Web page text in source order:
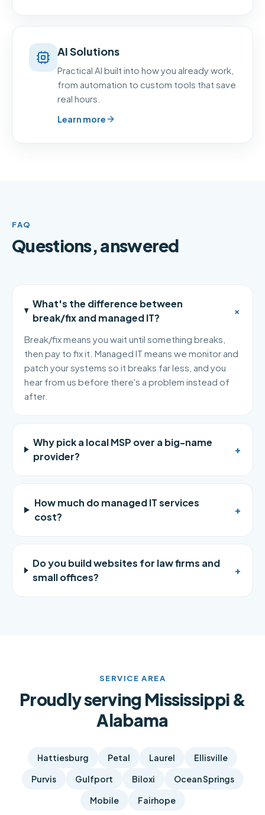
AI Solutions
Practical AI built into how you already work,
from automation to custom tools that save
real hours.
Learn more
FAQ
Questions, answered
What's the difference between
break/fix and managed IT?
+
Break/fix means you wait until something breaks,
then pay to fix it. Managed IT means we monitor and
patch your systems so it breaks far less, and you
hear from us before there's a problem instead of
after.
Why pick a local MSP over a big-name
provider?
+
How much do managed IT services
cost?
+
Do you build websites for law firms and
small offices?
+
SERVICE AREA
Proudly serving Mississippi &
Alabama
Hattiesburg Petal Laurel
Ellisville
Purvis
Gulfport Biloxi
Ocean Springs
Mobile
Fairhope